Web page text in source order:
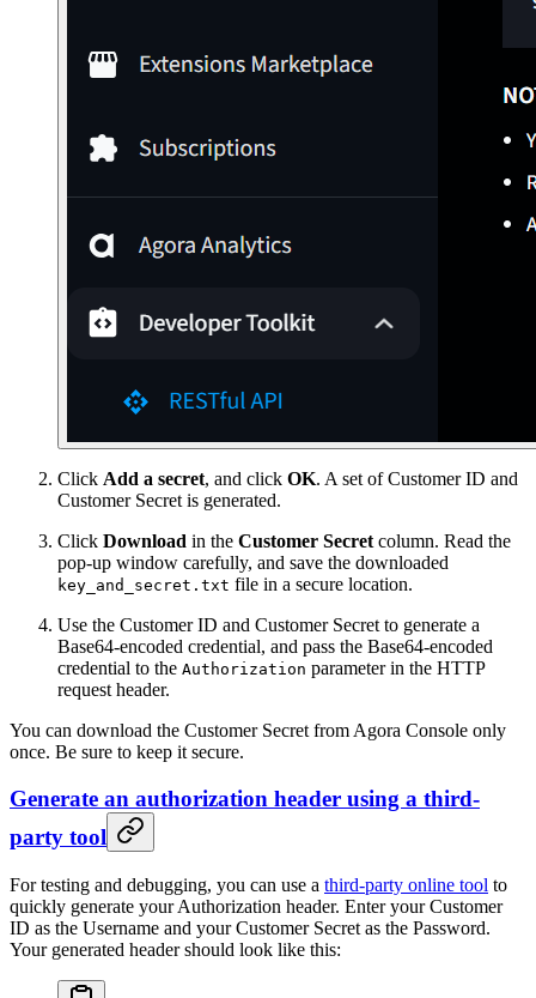
Click Add a secret, and click OK. A set of Customer ID and
Customer Secret is generated.
Click Download in the Customer Secret column. Read the
pop-up window carefully, and save the downloaded
key_and_secret.txt file in a secure location.
Use the Customer ID and Customer Secret to generate a
Base64-encoded credential, and pass the Base64-encoded
credential to the Authorization parameter in the HTTP
request header.
You can download the Customer Secret from Agora Console only
once. Be sure to keep it secure.
Generate an authorization header using a third-
party tool
For testing and debugging, you can use a third-party online tool to
quickly generate your Authorization header. Enter your Customer
ID as the Username and your Customer Secret as the Password.
Your generated header should look like this: